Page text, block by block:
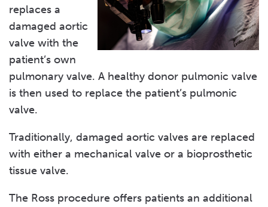
replaces a
damaged aortic
valve with the
patient’s own
pulmonary valve. A healthy donor pulmonic valve
is then used to replace the patient’s pulmonic
valve.
Traditionally, damaged aortic valves are replaced
with either a mechanical valve or a bioprosthetic
tissue valve.
The Ross procedure offers patients an additional